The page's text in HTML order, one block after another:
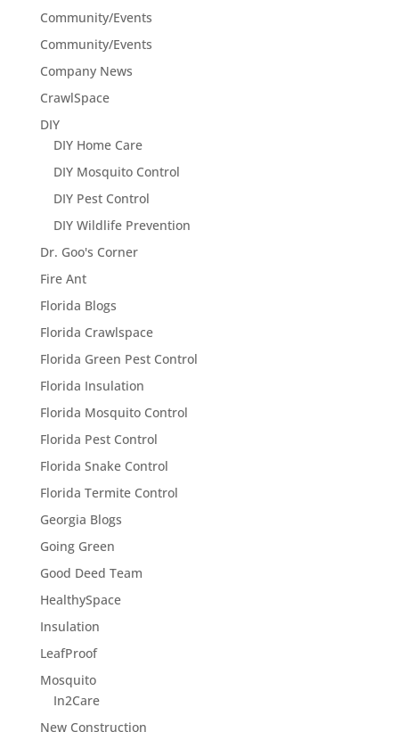
Community/Events
Community/Events
Company News
CrawlSpace
DIY
DIY Home Care
DIY Mosquito Control
DIY Pest Control
DIY Wildlife Prevention
Dr. Goo's Corner
Fire Ant
Florida Blogs
Florida Crawlspace
Florida Green Pest Control
Florida Insulation
Florida Mosquito Control
Florida Pest Control
Florida Snake Control
Florida Termite Control
Georgia Blogs
Going Green
Good Deed Team
HealthySpace
Insulation
LeafProof
Mosquito
In2Care
New Construction